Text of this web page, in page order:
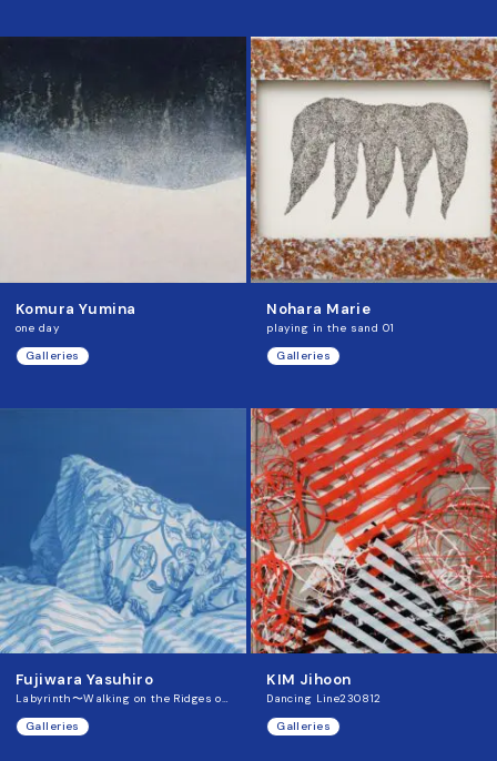
Komura Yumina
one day
Galleries
Nohara Marie
playing in the sand 01
Galleries
Fujiwara Yasuhiro
Labyrinth〜Walking on the Ridges of Memory
Galleries
KIM Jihoon
Dancing Line230812
Galleries